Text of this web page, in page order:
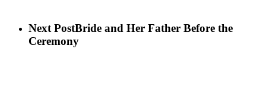
Next PostBride and Her Father Before the
Ceremony